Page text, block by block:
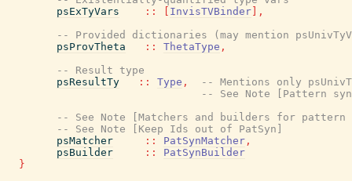
psExTyVars
:: InvisTVBinder
,
-- Provided dictionaries (may mention
psProvTheta
:: ThetaType ,
-- Result type
psResultTy
:: Type ,
-- Mentions only
-- See Note [Pattern
-- See Note [Matchers and builders for pattern
-- See Note [Keep Ids out of PatSyn]
psMatcher
:: PatSynMatcher ,
psBuilder
::
PatSynBuilder
}